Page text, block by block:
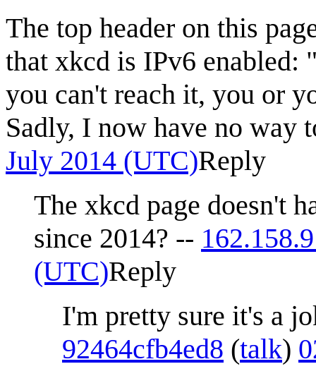
The top header on this
that xkcd is IPv6 enabled:
you can't reach it, you or
Sadly, I now have no way
July 2014 (UTC)Reply
The xkcd page doesn't
since 2014? --
(UTC)Reply
I'm pretty sure it's a
92464cfb4ed8 (talk)